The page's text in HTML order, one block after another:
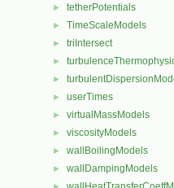
► tetherPotentials
► TimeScaleModels
► triIntersect
►
►
► userTimes
► virtualMassModels
► viscosityModels
► wallBoilingModels
► wallDampingModels